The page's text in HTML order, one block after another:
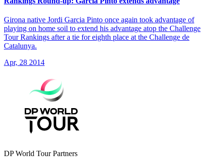
Girona native Jordi Garcia Pinto once again took advantage of
playing on home soil to extend his advantage atop the Challenge
Tour Rankings after a tie for eighth place at the Challenge de
Catalunya.
Apr, 28 2014
DP World Tour Partners